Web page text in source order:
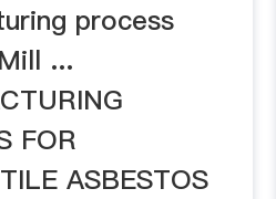
process
...
FOR
ASBESTOS